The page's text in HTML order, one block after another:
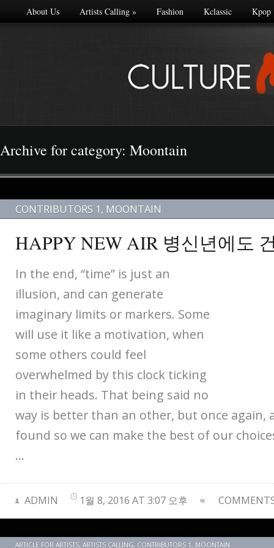
About Us Artists Calling» Fashion Kclassic Kpop
Archive for category: Moontain
CONTRIBUTORS 1, MOONTAIN
HAPPY NEW AIR 병신년에도
In the end, “time” is just an
illusion, and can generate
imaginary limits or markers. Some
will use it like a motivation, when
some others could feel
overwhelmed by this clock ticking
in their heads. That being said no
way is better than an other, but once again,
found so we can make the best of our
…
ADMIN 1월 8, 2016 AT 3:07 오후
ARTICLE FOR ARTISTS, ARTISTS CALLING, CONTRIBUTORS 1, MOONTAIN